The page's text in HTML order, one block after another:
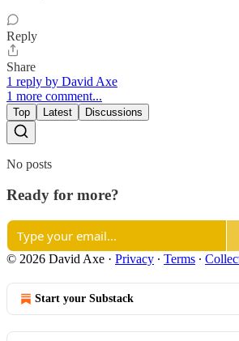
Reply
Share
1 reply by David Axe
1 more comment...
Top Latest Discussions
No posts
Ready for more?
© 2026 David Axe · Privacy ∙ Terms ∙
Start your Substack